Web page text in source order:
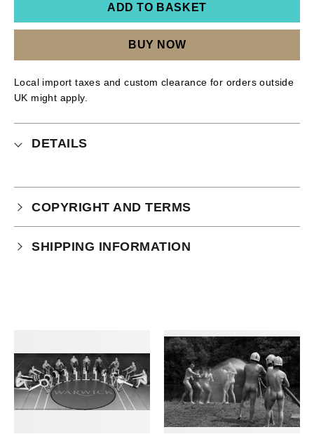
ADD TO BASKET
BUY NOW
Local import taxes and custom clearance for orders outside
UK might apply.
DETAILS
COPYRIGHT AND TERMS
Your purchase is subject to our full terms and
SHIPPING INFORMATION
United States/ Australia/ Canada: 15 business days
You will receive a tracking number via email as soon
as your order leaves the warehouse.